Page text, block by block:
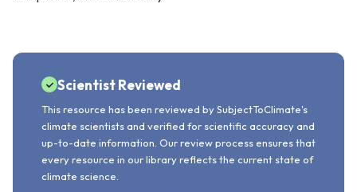
Scientist Reviewed
This resource has been reviewed by SubjectToClimate's
climate scientists and verified for scientific accuracy and
up-to-date information. Our review process ensures that
every resource in our library reflects the current state of
climate science.